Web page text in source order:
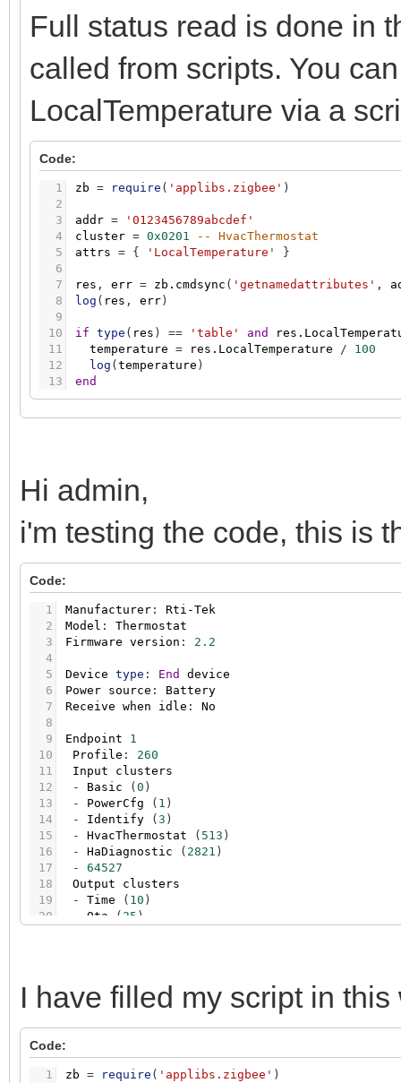
Full status read is done in
called from scripts. You
LocalTemperature via a
Code:
1
2
3
4
5
6
7
8
9
10
11
12
13
zb = require ( 'applibs.zigbee' )
addr =
'0123456789abcdef'
cluster = 0x0201
-- HvacThermostat
attrs = { 'LocalTemperature' }
res , err = zb.cmdsync ( 'getnamedattributes' ,
log ( res , err )
if type ( res ) == 'table' and
temperature = res.LocalTemperature /
100
log ( temperature )
end
Hi admin,
i'm testing the code, this is
Code:
1
2
3
4
5
6
7
8
9
10
11
12
13
14
15
16
17
18
19
20
25
Manufacturer :
Rti-Tek
Model :
Thermostat
Firmware version : 2.2
Device type : End
device
Power source :
Battery
Receive when idle : No
Endpoint
1
Profile :
260
Input
clusters
-
Basic ( 0 )
-
PowerCfg ( 1 )
-
Identify ( 3 )
-
HvacThermostat ( 513 )
-
HaDiagnostic ( 2821 )
-
64527
Output
clusters
-
Time ( 10 )
Ota ( 25 )
- occupiedheatingsetpoint: 27.00
I have filled my script in this
Code:
1
zb = require ( 'applibs.zigbee' )